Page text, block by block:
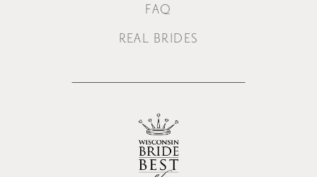
FAQ
REAL BRIDES